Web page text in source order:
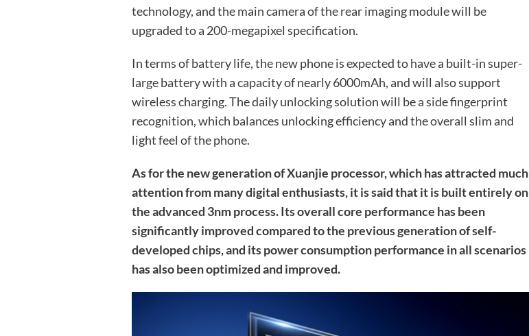
technology, and the main camera of the rear imaging module will be
upgraded to a 200-megapixel specification.
In terms of battery life, the new phone is expected to have a built-in super-
large battery with a capacity of nearly 6000mAh, and will also support
wireless charging. The daily unlocking solution will be a side fingerprint
recognition, which balances unlocking efficiency and the overall slim and
light feel of the phone.
As for the new generation of Xuanjie processor, which has attracted much
attention from many digital enthusiasts, it is said that it is built entirely on
the advanced 3nm process. Its overall core performance has been
significantly improved compared to the previous generation of self-
developed chips, and its power consumption performance in all scenarios
has also been optimized and improved.